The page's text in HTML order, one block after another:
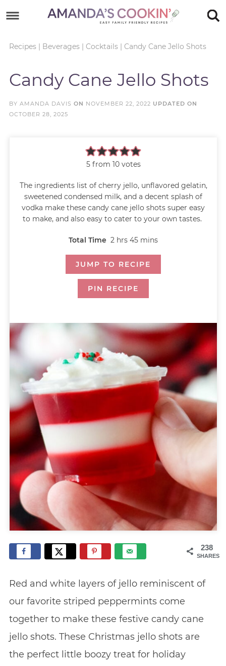
primary
content
Skip
primary
Recipes| Beverages| Cocktails| Candy Cane Jello Shots
Candy Cane Jello Shots
BY AMANDA DAVIS ON NOVEMBER 22, 2022 UPDATED ON
OCTOBER 28, 2025
5from 10votes
The ingredients list of cherry jello, unflavored gelatin,
sweetened condensed milk, and a decent splash of
vodka make these candy cane jello shots super easy
to make, and also easy to cater to your own tastes.
Total Time 2 hrs 45 mins
JUMP TO RECIPE
PIN RECIPE
238
SHARES
Red and white layers of jello reminiscent of
our favorite striped peppermints come
together to make these festive candy cane
jello shots. These Christmas jello shots are
the perfect little boozy treat for holiday